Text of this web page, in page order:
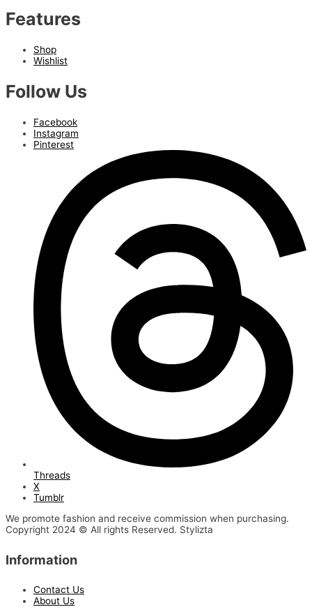
Features
Shop
Wishlist
Follow Us
Facebook
Instagram
Pinterest
Threads
X
Tumblr
We promote fashion and receive commission when purchasing.
Copyright 2024 © All rights Reserved. Stylizta
Information
Contact Us
About Us